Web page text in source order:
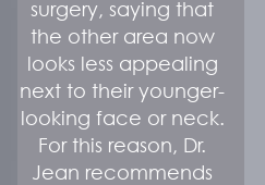
surgery, saying that
the other area now
looks less appealing
next to their younger-
looking face or neck.
For this reason, Dr.
Jean recommends